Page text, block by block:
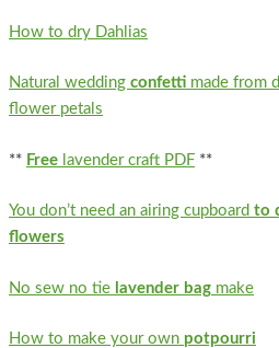
How to dry Dahlias
Natural wedding confetti made from
flower petals
** Free lavender craft PDF **
You don’t need an airing cupboard to
flowers
No sew no tie lavender bag make
How to make your own potpourri